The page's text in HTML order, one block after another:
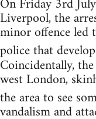
Liverpool, the
minor offence
police that
Coincidentally,
west London,
the area to see
vandalism and